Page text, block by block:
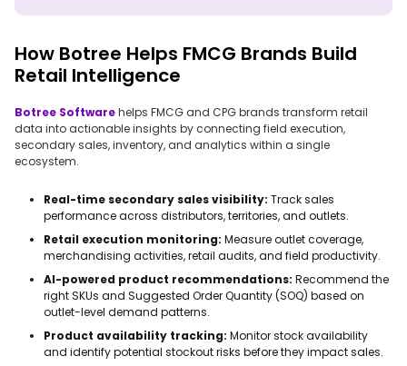
How Botree Helps FMCG Brands Build
Retail Intelligence
Botree Softwarehelps FMCG and CPG brands transform retail
data into actionable insights by connecting field execution,
secondary sales, inventory, and analytics within a single
ecosystem.
Real-time secondary sales visibility: Track sales
performance across distributors, territories, and outlets.
Retail execution monitoring: Measure outlet coverage,
merchandising activities, retail audits, and field productivity.
AI-powered product recommendations: Recommend the
right SKUs and Suggested Order Quantity (SOQ) based on
outlet-level demand patterns.
Product availability tracking: Monitor stock availability
and identify potential stockout risks before they impact sales.